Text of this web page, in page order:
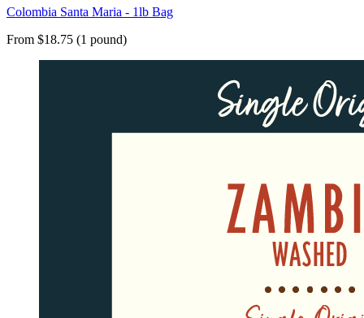
Colombia Santa Maria - 1lb Bag
From $18.75 (1 pound)